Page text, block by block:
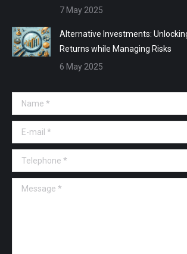
7 May 2025
Alternative Investments:
Returns while Managing Risks
6 May 2025
Name *
E-mail *
Telephone *
Message *